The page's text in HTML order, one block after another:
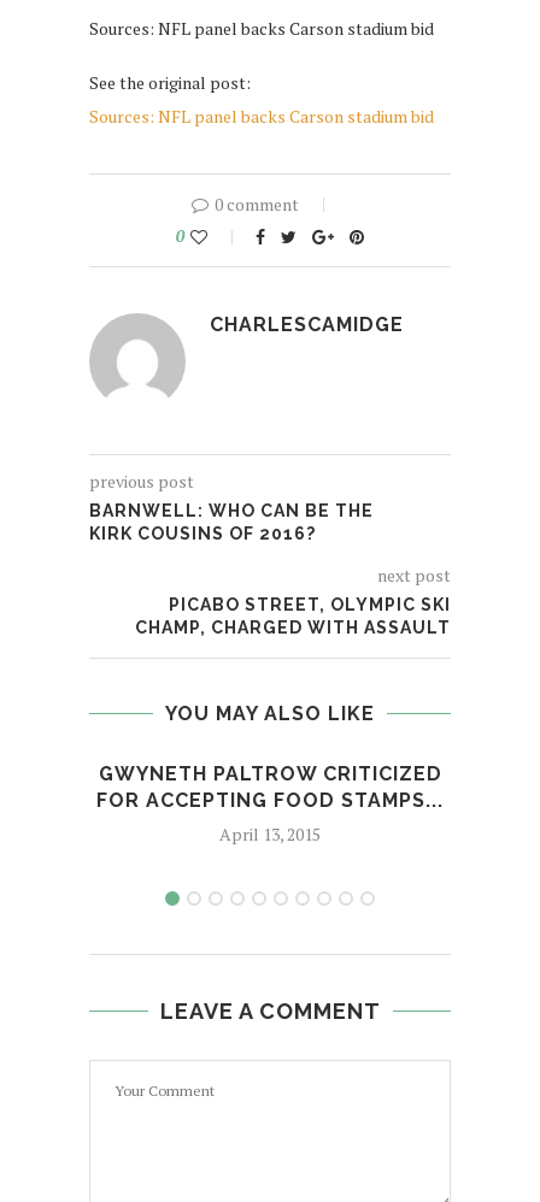
Sources: NFL panel backs Carson stadium bid
See the original post:
Sources: NFL panel backs Carson stadium bid
0 comment
0
CHARLESCAMIDGE
previous post
BARNWELL: WHO CAN BE THE
KIRK COUSINS OF 2016?
next post
PICABO STREET, OLYMPIC SKI
CHAMP, CHARGED WITH ASSAULT
YOU MAY ALSO LIKE
GWYNETH PALTROW CRITICIZED
FOR ACCEPTING FOOD STAMPS...
April 13, 2015
LEAVE A COMMENT